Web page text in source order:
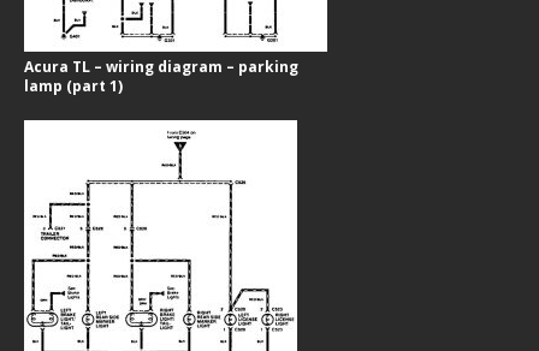
Acura TL – wiring diagram – parking
lamp (part 1)